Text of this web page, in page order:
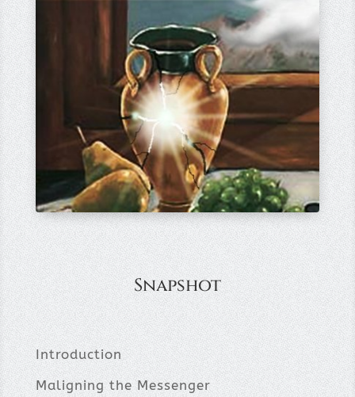
Snapshot
Introduction
Maligning the Messenger